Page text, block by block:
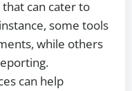
can cater to
some tools
while others
can help